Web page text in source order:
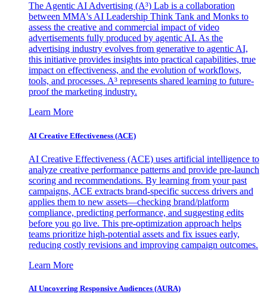
The Agentic AI Advertising (A³) Lab is a collaboration
between MMA's AI Leadership Think Tank and Monks to
assess the creative and commercial impact of video
advertisements fully produced by agentic AI. As the
advertising industry evolves from generative to agentic AI,
this initiative provides insights into practical capabilities, true
impact on effectiveness, and the evolution of workflows,
tools, and processes. A³ represents shared learning to future-
proof the marketing industry.
Learn More
AI Creative Effectiveness (ACE)
AI Creative Effectiveness (ACE) uses artificial intelligence to
analyze creative performance patterns and provide pre-launch
scoring and recommendations. By learning from your past
campaigns, ACE extracts brand-specific success drivers and
applies them to new assets—checking brand/platform
compliance, predicting performance, and suggesting edits
before you go live. This pre-optimization approach helps
teams prioritize high-potential assets and fix issues early,
reducing costly revisions and improving campaign outcomes.
Learn More
AI Uncovering Responsive Audiences (AURA)